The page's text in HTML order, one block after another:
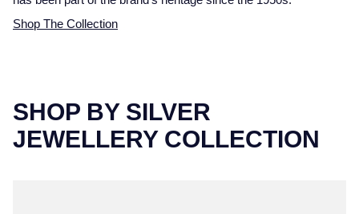
Shop The Collection
SHOP BY SILVER
JEWELLERY COLLECTION